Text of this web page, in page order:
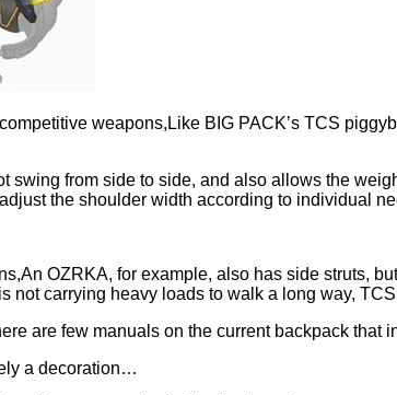
weapons,Like BIG PACK’s TCS
swing from side to side, and also allows the
the shoulder width according to individual
OZRKA, for example, also has side struts,
not carrying heavy loads to walk a long way,
are few manuals on the current backpack that
a decoration…